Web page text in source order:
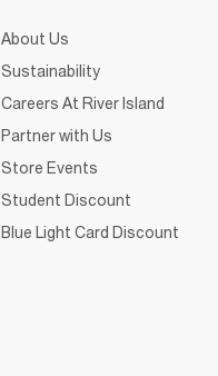
About Us
Sustainability
Careers At River Island
Partner with Us
Store Events
Student Discount
Blue Light Card Discount